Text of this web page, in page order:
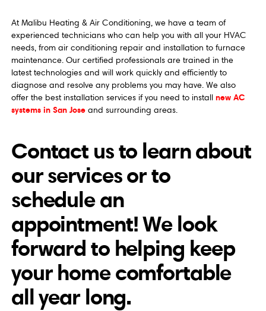
At Malibu Heating & Air Conditioning, we have a team of
experienced technicians who can help you with all your HVAC
needs, from air conditioning repair and installation to furnace
maintenance. Our certified professionals are trained in the
latest technologies and will work quickly and efficiently to
diagnose and resolve any problems you may have. We also
offer the best installation services if you need to install new AC
systems in San Joseand surrounding areas.
Contact us to learn about
our services or to
schedule an
appointment! We look
forward to helping keep
your home comfortable
all year long.